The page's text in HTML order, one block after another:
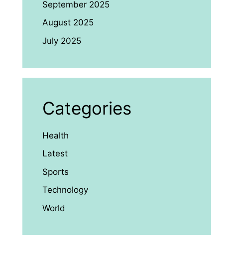
September 2025
August 2025
July 2025
Categories
Health
Latest
Sports
Technology
World